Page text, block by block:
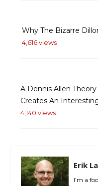
Why The Bizarre
4,616 views
A Dennis Allen
Creates An
4,140 views
Erik
I’m a